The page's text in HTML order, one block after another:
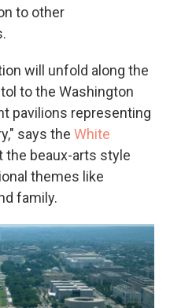
to other
will unfold along the
to the Washington
pavilions representing
says the White
the beaux-arts style
themes like
family.